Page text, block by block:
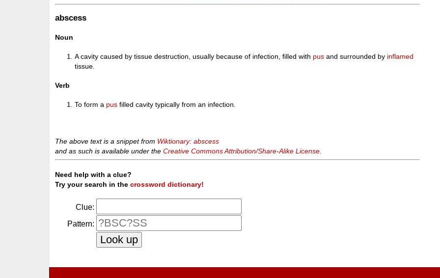
abscess
Noun
A cavity caused by tissue destruction, usually because of infection, filled with pus and surrounded by inflamed
tissue.
Verb
To form a pus filled cavity typically from an infection.
The above text is a snippet from Wiktionary: abscess
and as such is available under theCreative Commons Attribution/Share-Alike License
Need help with a clue?
Try your search in thecrossword dictionary!
Clue:
Pattern: